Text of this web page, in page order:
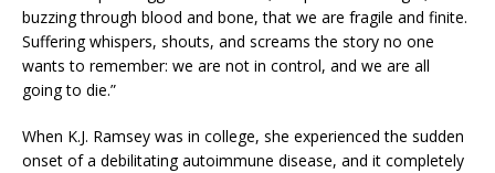
buzzing through blood and bone, that we are fragile and finite.
Suffering whispers, shouts, and screams the story no one
wants to remember: we are not in control, and we are all
going to die.”
When K.J. Ramsey was in college, she experienced the sudden
onset of a debilitating autoimmune disease, and it completely